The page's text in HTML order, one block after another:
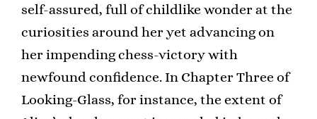
self-assured, full of childlike wonder at the
curiosities around her yet advancing on
her impending chess-victory with
newfound confidence. In Chapter Three of
Looking-Glass, for instance, the extent of